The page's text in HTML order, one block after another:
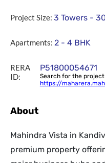
Project Size: 3 Towers -
Apartments: 2 - 4 BHK
RERA
ID:
P51800054671
Search for the
https://
About
Mahindra Vista in
premium property